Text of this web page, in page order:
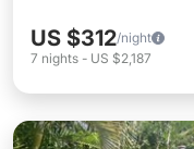
US $312/night
7 nights - US $2,187